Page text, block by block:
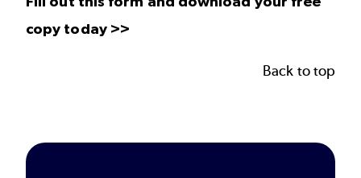
copy today >>
Back to top